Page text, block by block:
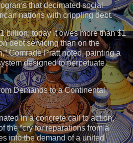
that decimated social
nations with crippling debt.
billion; today it owes more than $1
debt servicing than on the
Comrade Pratt noted, painting a
designed to perpetuate
Demands to a Continental
in a concrete call to action,
the “cry for reparations from a
into the demand of a united